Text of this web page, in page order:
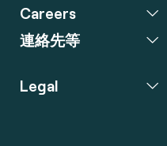
Careers
連絡先等
Legal